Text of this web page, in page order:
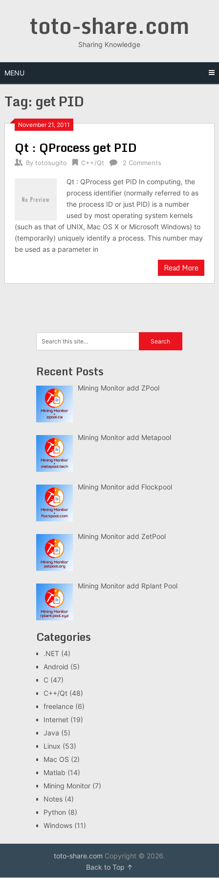
toto-share.com
Sharing Knowledge
MENU
Tag: get PID
November 21, 2011
Qt : QProcess get PID
By totosugito C++/Qt 2 Comments
Qt : QProcess get PID In computing, the
process identifier (normally referred to as
the process ID or just PID) is a number
used by most operating system kernels
(such as that of UNIX, Mac OS X or Microsoft Windows) to
(temporarily) uniquely identify a process. This number may
be used as a parameter in
Read More
Recent Posts
Mining Monitor add ZPool
Mining Monitor add Metapool
Mining Monitor add Flockpool
Mining Monitor add ZetPool
Mining Monitor add Rplant Pool
Categories
.NET(4)
Android (5)
C(47)
C++/Qt(48)
freelance(6)
Internet(19)
Java (5)
Linux (53)
Mac OS (2)
Matlab (14)
Mining Monitor(7)
Notes(4)
Python (8)
Windows(11)
toto-share.com Copyright © 2026.
Back to Top ↑